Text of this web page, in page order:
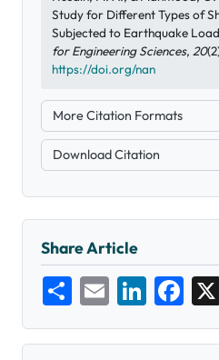
Study for Different Types of
Subjected to Earthquake
for Engineering Sciences, 20
https://doi.org/nan
More Citation Formats
Download Citation
Share Article
Share Email LinkedIn